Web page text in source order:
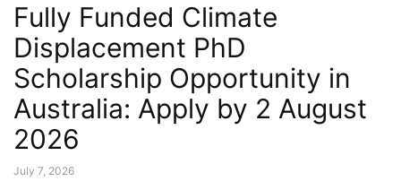
Fully Funded Climate
Displacement PhD
Scholarship Opportunity in
Australia: Apply by 2 August
2026
July 7, 2026